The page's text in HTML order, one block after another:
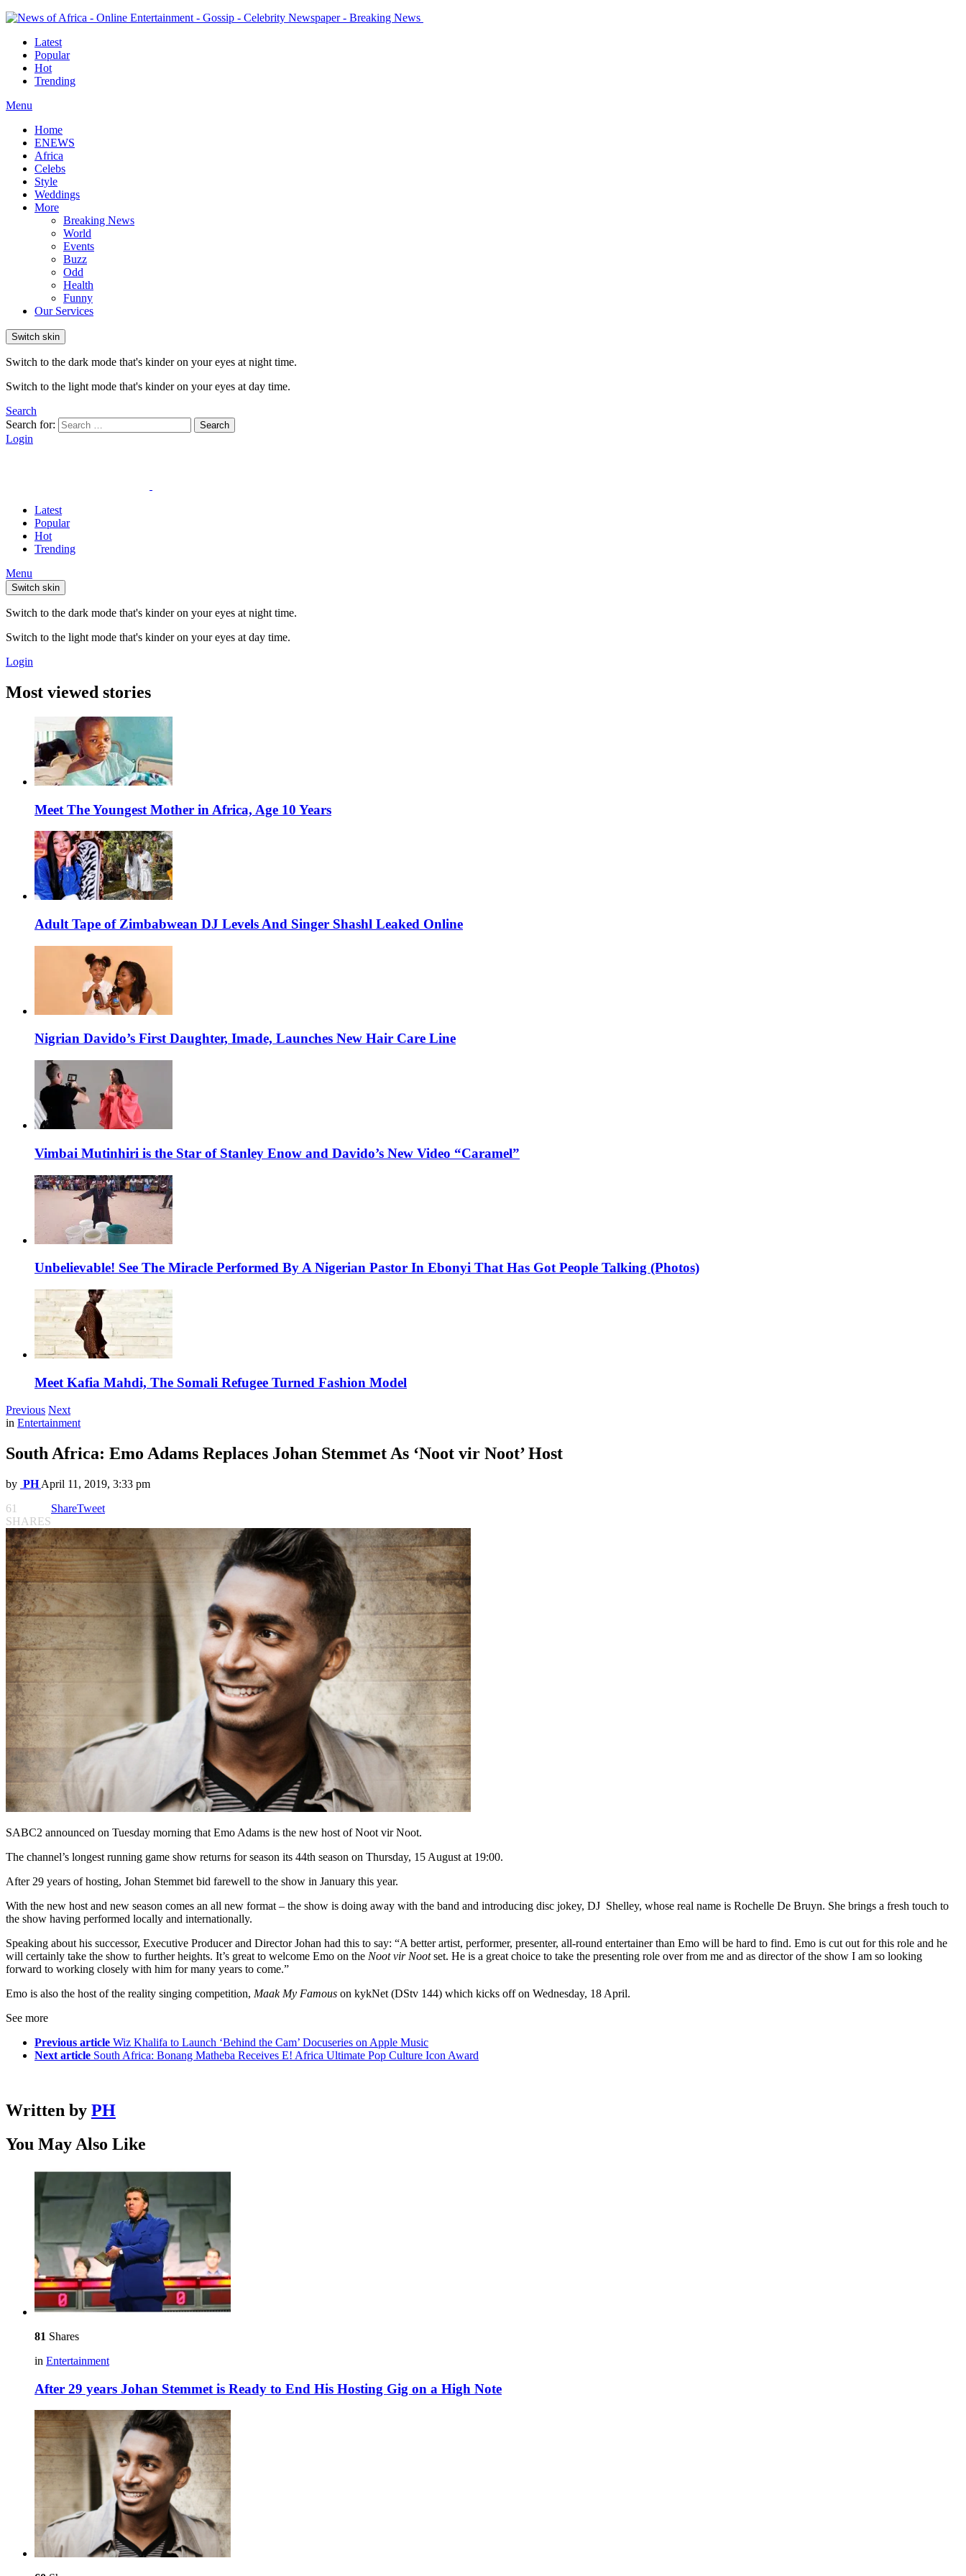
Latest
Popular
Hot
Trending
Menu
Home
ENEWS
Africa
Celebs
Style
Weddings
More
Breaking News
World
Events
Buzz
Odd
Health
Funny
Our Services
Switch skin
Switch to the dark mode that's kinder on your eyes at night time.
Switch to the light mode that's kinder on your eyes at day time.
Search
Search for:
Search
Login
Latest
Popular
Hot
Trending
Menu
Switch skin
Switch to the dark mode that's kinder on your eyes at night time.
Switch to the light mode that's kinder on your eyes at day time.
Login
Most viewed stories
Meet The Youngest Mother in Africa, Age 10 Years
Adult Tape of Zimbabwean DJ Levels And Singer Shashl Leaked Online
Nigrian Davido’s First Daughter, Imade, Launches New Hair Care Line
Vimbai Mutinhiri is the Star of Stanley Enow and Davido’s New Video “Caramel”
Unbelievable! See The Miracle Performed By A Nigerian Pastor In Ebonyi That Has Got People Talking (Photos)
Meet Kafia Mahdi, The Somali Refugee Turned Fashion Model
Previous Next
in Entertainment
South Africa: Emo Adams Replaces Johan Stemmet As ‘Noot vir Noot’ Host
by PH April 11, 2019, 3:33 pm
61
SHARES
ShareTweet
SABC2 announced on Tuesday morning that Emo Adams is the new host of Noot vir Noot.
The channel’s longest running game show returns for season its 44th season on Thursday, 15 August at 19:00.
After 29 years of hosting, Johan Stemmet bid farewell to the show in January this year.
With the new host and new season comes an all new format – the show is doing away with the band and introducing disc jokey, DJ Shelley, whose real name is Rochelle De Bruyn. She brings a fresh touch to
the show having performed locally and internationally.
Speaking about his successor, Executive Producer and Director Johan had this to say: “A better artist, performer, presenter, all-round entertainer than Emo will be hard to find. Emo is cut out for this role and he
will certainly take the show to further heights. It’s great to welcome Emo on the Noot vir Nootset. He is a great choice to take the presenting role over from me and as director of the show I am so looking
forward to working closely with him for many years to come.”
Emo is also the host of the reality singing competition, Maak My Famous on kykNet (DStv 144) which kicks off on Wednesday, 18 April.
See more
Previous article Wiz Khalifa to Launch ‘Behind the Cam’ Docuseries on Apple Music
Next article South Africa: Bonang Matheba Receives E! Africa Ultimate Pop Culture Icon Award
Written by PH
You May Also Like
81 Shares
in Entertainment
After 29 years Johan Stemmet is Ready to End His Hosting Gig on a High Note